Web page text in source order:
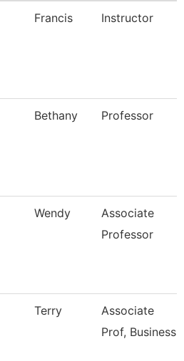
Francis Instructor
Bethany Professor
Wendy
Associate
Professor
Terry
Associate
Prof, Business